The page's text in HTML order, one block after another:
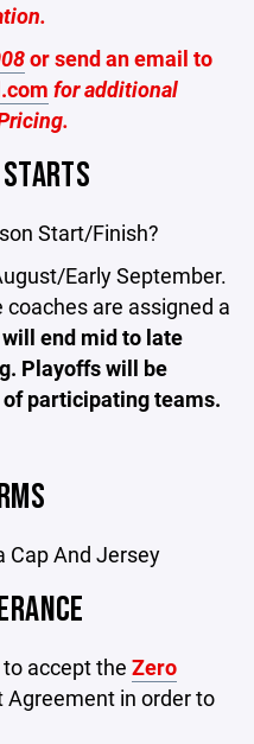
or send an email to
for additional
Start/Finish?
Early September.
are assigned a
end mid to late
Playoffs will be
participating teams.
Cap And Jersey
accept the Zero
Agreement in order to